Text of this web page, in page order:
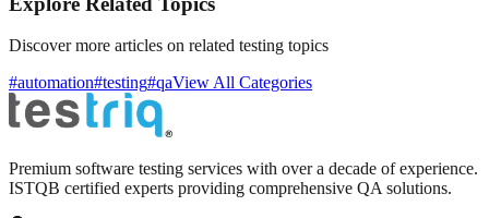
Discover more articles on related testing topics
#automation#testing#qaView All Categories
Premium software testing services with over a decade of experience.
ISTQB certified experts providing comprehensive QA solutions.